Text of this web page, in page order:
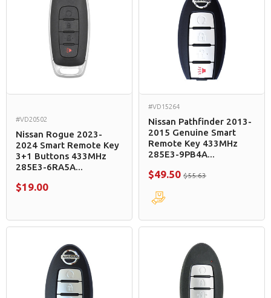
#VD20502
Nissan Rogue 2023-
2024 Smart Remote Key
3+1 Buttons 433MHz
285E3-6RA5A...
$19.00
#VD15264
Nissan Pathfinder 2013-
2015 Genuine Smart
Remote Key 433MHz
285E3-9PB4A...
$49.50 $55.63